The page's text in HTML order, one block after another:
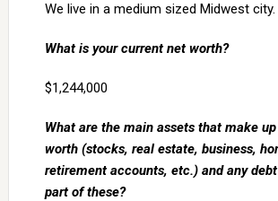
We live in a medium sized Midwest city.
What is your current net worth?
$1,244,000
What are the main assets that make
worth (stocks, real estate, business,
retirement accounts, etc.) and any
part of these?